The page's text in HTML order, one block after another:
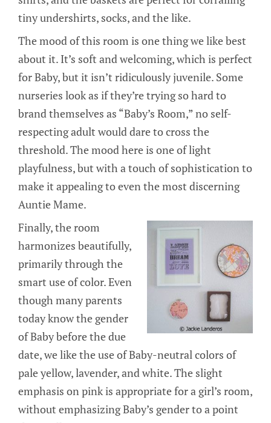
tiny undershirts, socks, and the like.
The mood of this room is one thing we like best
about it. It’s soft and welcoming, which is perfect
for Baby, but it isn’t ridiculously juvenile. Some
nurseries look as if they’re trying so hard to
brand themselves as “Baby’s Room,” no self-
respecting adult would dare to cross the
threshold. The mood here is one of light
playfulness, but with a touch of sophistication to
make it appealing to even the most discerning
Auntie Mame.
Finally, the room
harmonizes beautifully,
primarily through the
smart use of color. Even
though many parents
today know the gender
of Baby before the due
date, we like the use of Baby-neutral colors of
pale yellow, lavender, and white. The slight
emphasis on pink is appropriate for a girl’s room,
without emphasizing Baby’s gender to a point